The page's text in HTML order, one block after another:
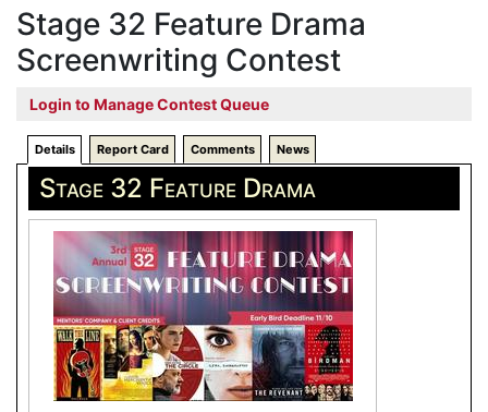
Stage 32 Feature Drama
Screenwriting Contest
Login to Manage Contest Queue
Details Report Card Comments News
Stage 32 Feature Drama